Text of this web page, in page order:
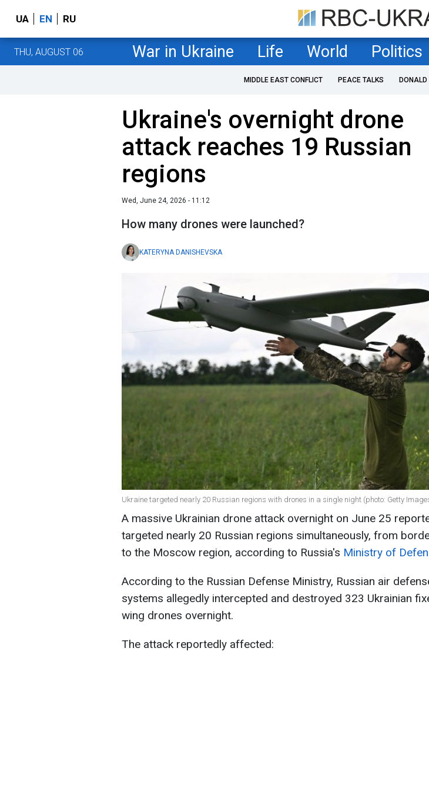
UA EN RU
THU, AUGUST 06 War in Ukraine Life World Politics
MIDDLE EAST CONFLICT PEACE TALKS
Ukraine's overnight drone
attack reaches 19 Russian
regions
Wed, June 24, 2026 - 11:12
How many drones were launched?
KATERYNA DANISHEVSKA
Ukraine targeted nearly 20 Russian regions with drones in a single night (photo: Getty
A massive Ukrainian drone attack overnight on June 25
targeted nearly 20 Russian regions simultaneously, from
to the Moscow region, according to Russia's Ministry of
According to the Russian Defense Ministry, Russian air
systems allegedly intercepted and destroyed 323 Ukrainian
wing drones overnight.
The attack reportedly affected: